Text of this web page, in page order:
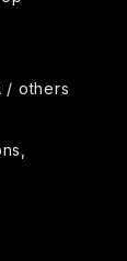
/ others